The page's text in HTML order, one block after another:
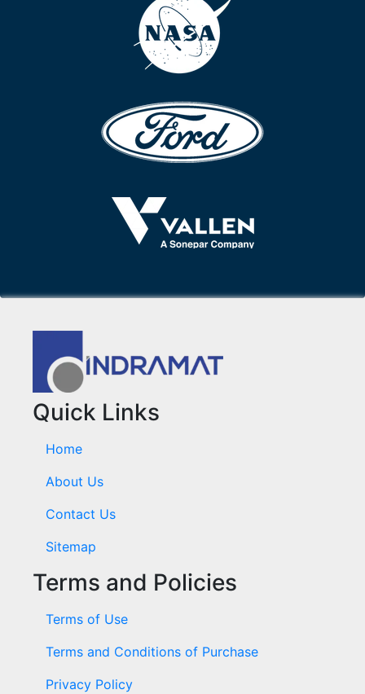
Quick Links
Home
About Us
Contact Us
Sitemap
Terms and Policies
Terms of Use
Terms and Conditions of Purchase
Privacy Policy